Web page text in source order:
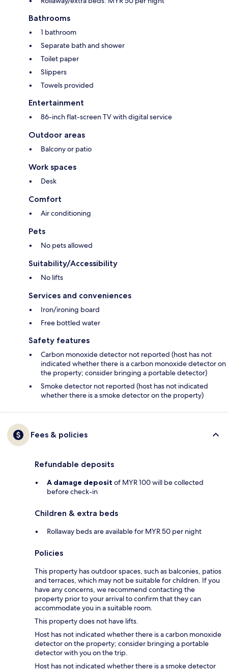
Bathrooms
1 bathroom
Separate bath and shower
Toilet paper
Slippers
Towels provided
Entertainment
86-inch flat-screen TV with digital service
Outdoor areas
Balcony or patio
Work spaces
Desk
Comfort
Air conditioning
Pets
No pets allowed
Suitability/Accessibility
No lifts
Services and conveniences
Iron/ironing board
Free bottled water
Safety features
Carbon monoxide detector not reported (host has not
indicated whether there is a carbon monoxide detector on
the property; consider bringing a portable detector)
Smoke detector not reported (host has not indicated
whether there is a smoke detector on the property)
Fees & policies
Refundable deposits
A damage deposit of MYR 100 will be collected
before check-in
Children & extra beds
Rollaway beds are available for MYR 50 per night
Policies
This property has outdoor spaces, such as balconies, patios
and terraces, which may not be suitable for children. If you
have any concerns, we recommend contacting the
property prior to your arrival to confirm that they can
accommodate you in a suitable room.
This property does not have lifts.
Host has not indicated whether there is a carbon monoxide
detector on the property; consider bringing a portable
detector with you on the trip.
Host has not indicated whether there is a smoke detector